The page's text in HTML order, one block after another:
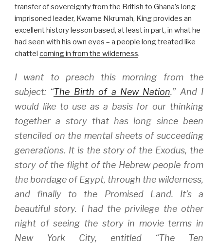
transfer of sovereignty from the British to Ghana’s long
imprisoned leader, Kwame Nkrumah, King provides an
excellent history lesson based, at least in part, in what he
had seen with his own eyes – a people long treated like
chattel coming in from the wilderness.
I want to preach this morning from the
subject: “The Birth of a New Nation.” And I
would like to use as a basis for our thinking
together a story that has long since been
stenciled on the mental sheets of succeeding
generations. It is the story of the Exodus, the
story of the flight of the Hebrew people from
the bondage of Egypt, through the wilderness,
and finally to the Promised Land. It’s a
beautiful story. I had the privilege the other
night of seeing the story in movie terms in
New York City, entitled “The Ten